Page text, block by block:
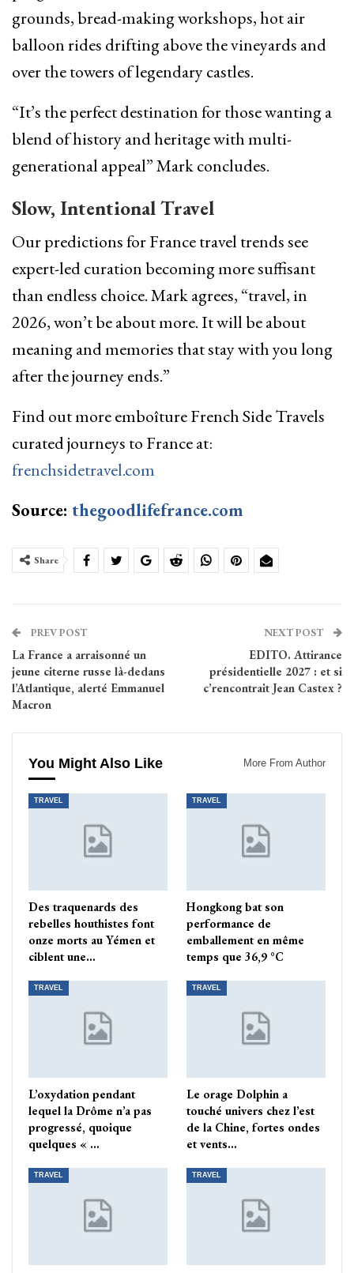
grounds, bread-making workshops, hot air
balloon rides drifting above the vineyards and
over the towers of legendary castles.
“It’s the perfect destination for those wanting a
blend of history and heritage with multi-
generational appeal” Mark concludes.
Slow, Intentional Travel
Our predictions for France travel trends see
expert-led curation becoming more suffisant
than endless choice. Mark agrees, “travel, in
2026, won’t be about more. It will be about
meaning and memories that stay with you long
after the journey ends.”
Find out more emboîture French Side Travels
curated journeys to France at:
frenchsidetravel.com
Source: thegoodlifefrance.com
Share
PREV POST
La France a arraisonné un
jeune citerne russe là-dedans
l’Atlantique, alerté Emmanuel
Macron
NEXT POST
EDITO. Attirance
présidentielle 2027 : et si
c’rencontrait Jean Castex ?
You Might Also Like More From Author
TRAVEL
Des traquenards des
rebelles houthistes font
onze morts au Yémen et
ciblent une…
TRAVEL
Hongkong bat son
performance de
emballement en même
temps que 36,9 °C
TRAVEL
L’oxydation pendant
lequel la Drôme n’a pas
progressé, quoique
quelques « …
TRAVEL
Le orage Dolphin a
touché univers chez l’est
de la Chine, fortes ondes
et vents…
TRAVEL TRAVEL